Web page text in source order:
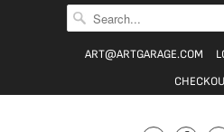
ART@ARTGARAGE.COM